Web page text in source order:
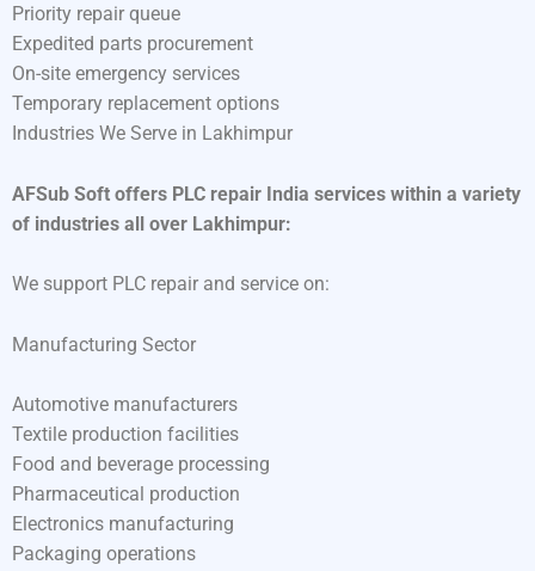
Priority repair queue
Expedited parts procurement
On-site emergency services
Temporary replacement options
Industries We Serve in Lakhimpur
AFSub Soft offers PLC repair India services within a variety
of industries all over Lakhimpur:
We support PLC repair and service on:
Manufacturing Sector
Automotive manufacturers
Textile production facilities
Food and beverage processing
Pharmaceutical production
Electronics manufacturing
Packaging operations